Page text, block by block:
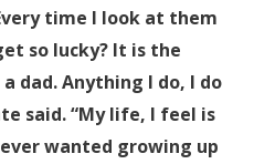
time I look at them
so lucky? It is the
dad. Anything I do, I do
said. “My life, I feel is
wanted growing up